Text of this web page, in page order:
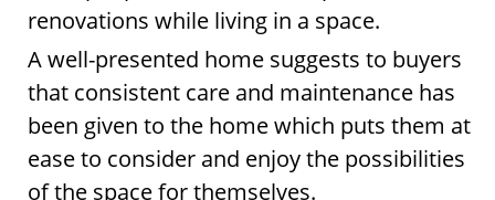
renovations while living in a space.
A well-presented home suggests to buyers
that consistent care and maintenance has
been given to the home which puts them at
ease to consider and enjoy the possibilities
of the space for themselves.